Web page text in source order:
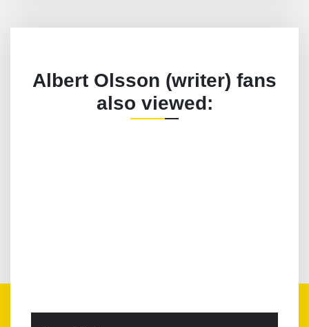
Albert Olsson (writer) fans
also viewed: